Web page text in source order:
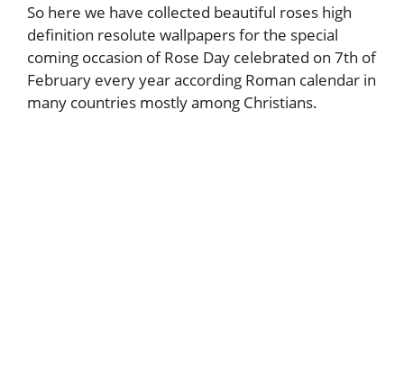
So here we have collected beautiful roses high
definition resolute wallpapers for the special
coming occasion of Rose Day celebrated on 7th of
February every year according Roman calendar in
many countries mostly among Christians.